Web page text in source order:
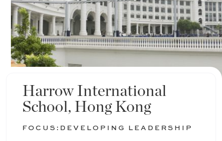
Harrow International
School, Hong Kong
FOCUS: DEVELOPING LEADERSHIP